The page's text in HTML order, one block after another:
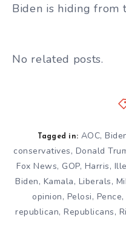
Biden is hiding from
No related posts.
Tagged in: AOC,
conservatives, Donald
Fox News, GOP, Harris,
Biden, Kamala, Liberals,
opinion, Pelosi, Pence,
republican,Republicans,